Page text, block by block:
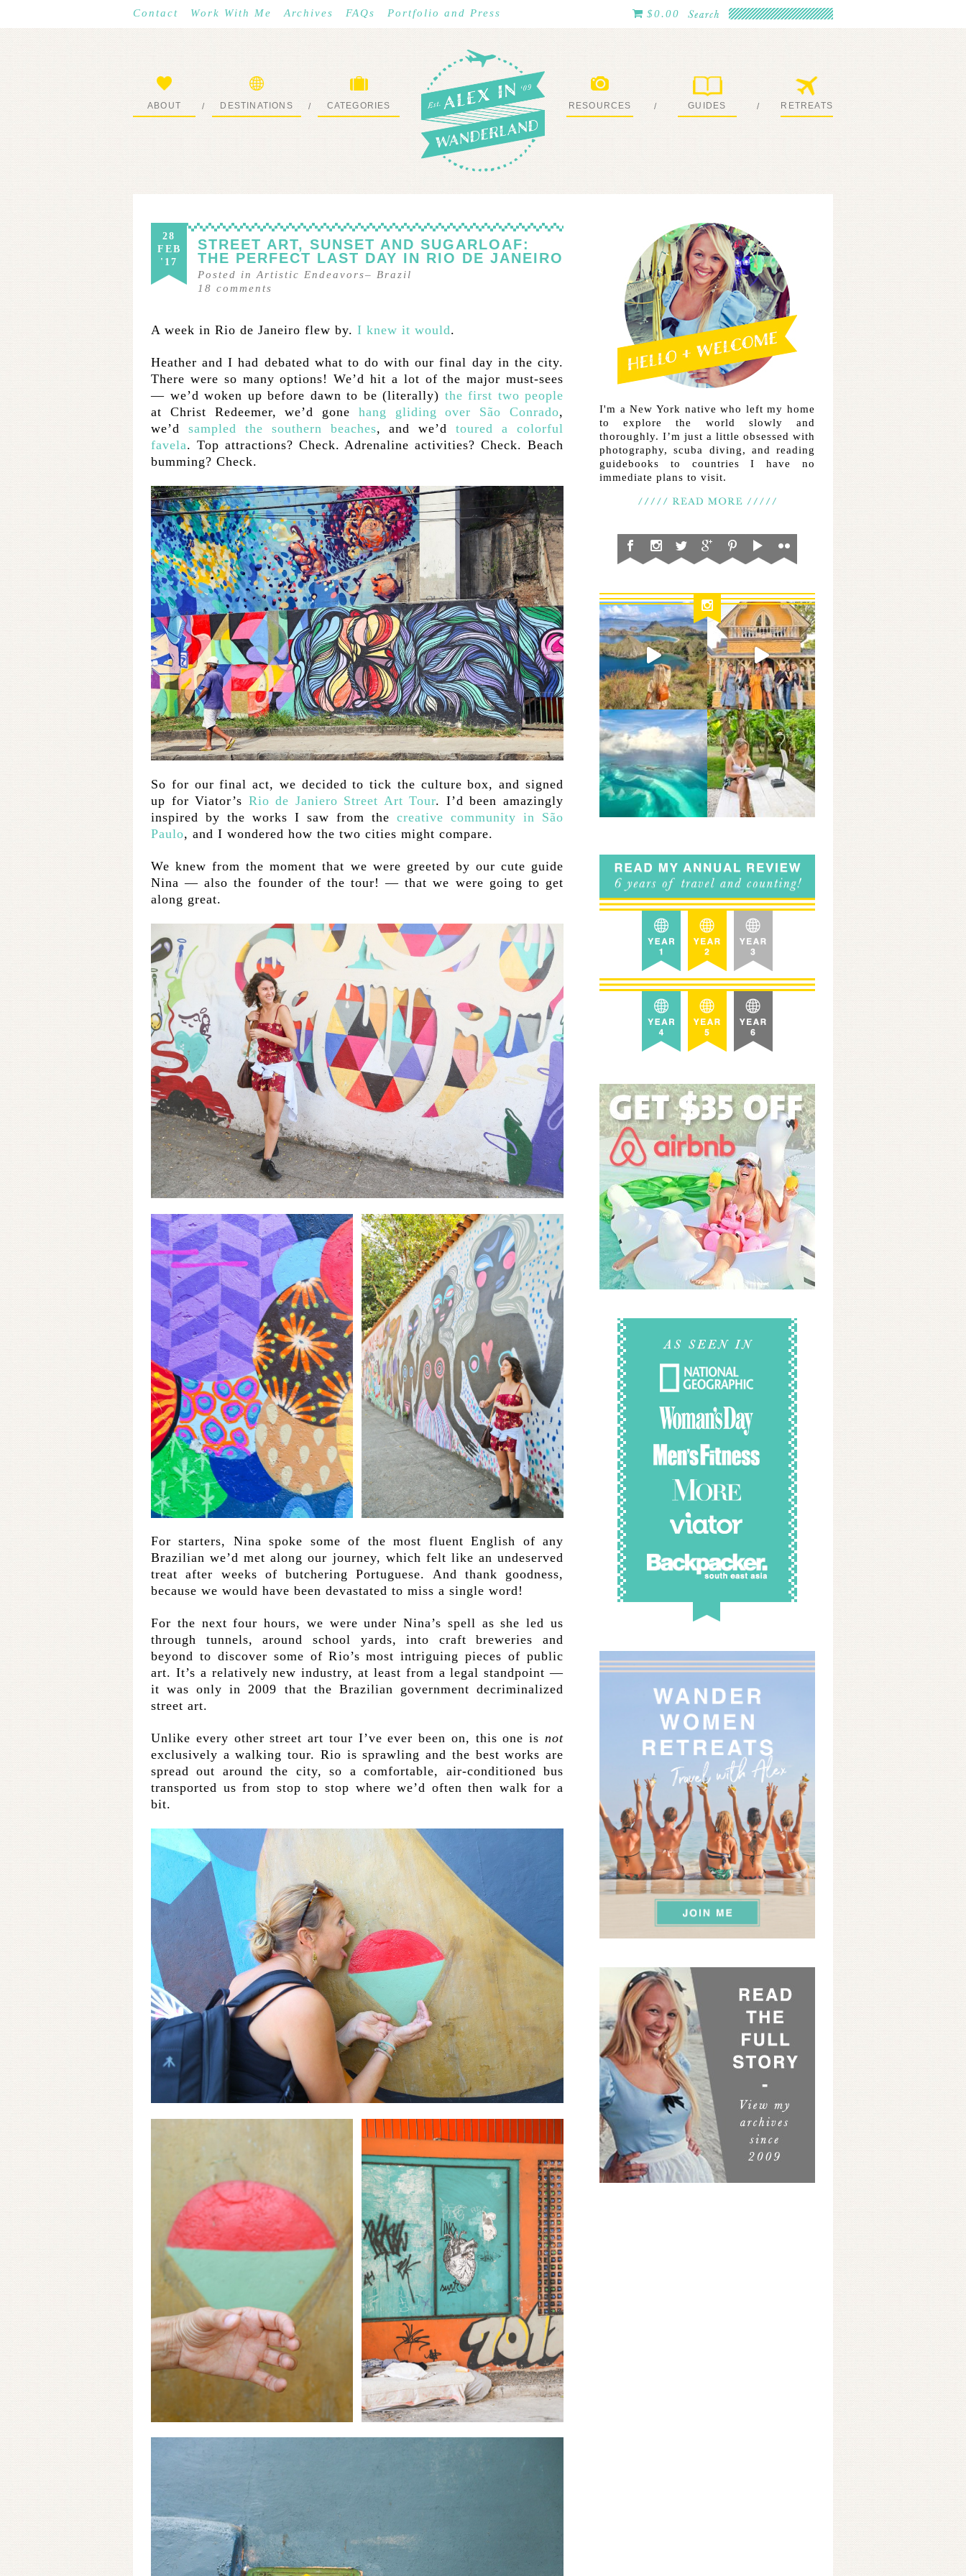
Contact Work With Me Archives FAQs Portfolio and Press $0.00
ABOUT / DESTINATIONS / CATEGORIES RESOURCES / GUIDES / RETREATS
28
FEB
'17
STREET ART, SUNSET AND SUGARLOAF:
THE PERFECT LAST DAY IN RIO DE JANEIRO
Posted in Artistic Endeavors– Brazil
18 comments
A week in Rio de Janeiro flew by. I knew it would.
Heather and I had debated what to do with our final day in the city.
There were so many options! We’d hit a lot of the major must-sees
— we’d woken up before dawn to be (literally) the first two people
at Christ Redeemer, we’d gone hang gliding over São Conrado,
we’d sampled the southern beaches, and we’dtoured a colorful
favela. Top attractions? Check. Adrenaline activities? Check. Beach
bumming? Check.
So for our final act, we decided to tick the culture box, and signed
up for Viator’s Rio de Janiero Street Art Tour. I’d been amazingly
inspired by the works I saw from the creative community in São
Paulo, and I wondered how the two cities might compare.
We knew from the moment that we were greeted by our cute guide
Nina — also the founder of the tour! — that we were going to get
along great.
For starters, Nina spoke some of the most fluent English of any
Brazilian we’d met along our journey, which felt like an undeserved
treat after weeks of butchering Portuguese. And thank goodness,
because we would have been devastated to miss a single word!
For the next four hours, we were under Nina’s spell as she led us
through tunnels, around school yards, into craft breweries and
beyond to discover some of Rio’s most intriguing pieces of public
art. It’s a relatively new industry, at least from a legal standpoint —
it was only in 2009 that the Brazilian government decriminalized
street art.
Unlike every other street art tour I’ve ever been on, this one is not
exclusively a walking tour. Rio is sprawling and the best works are
spread out around the city, so a comfortable, air-conditioned bus
transported us from stop to stop where we’d often then walk for a
bit.
I'm a New York native who left my home
to explore the world slowly and
thoroughly. I’m just a little obsessed with
photography, scuba diving, and reading
guidebooks to countries I have no
immediate plans to visit.